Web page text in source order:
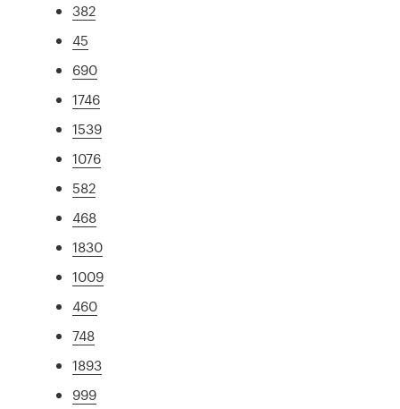
382
45
690
1746
1539
1076
582
468
1830
1009
460
748
1893
999